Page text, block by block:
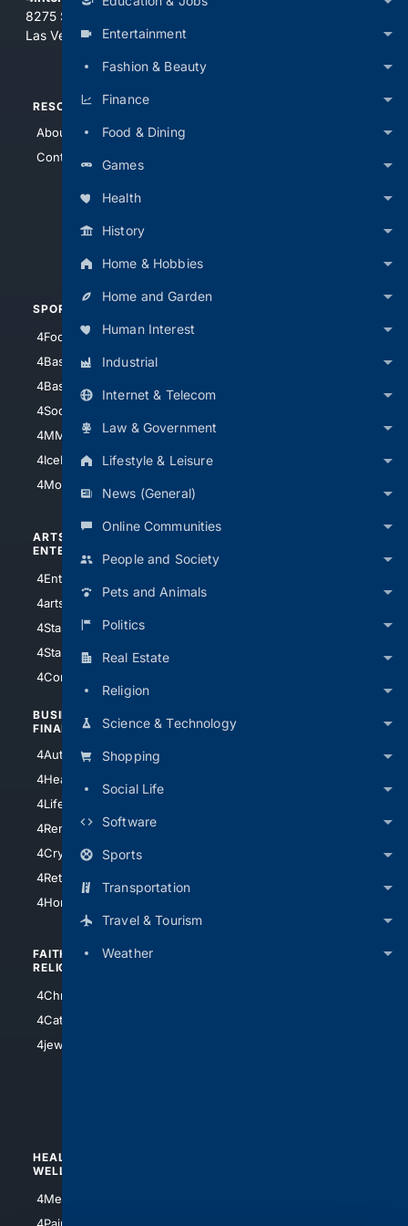
Entertainment
Fashion & Beauty
Finance
Food & Dining
Games
Health
History
Home & Hobbies
Home and Garden
Human Interest
Industrial
Internet & Telecom
Law & Government
Lifestyle & Leisure
News (General)
Online Communities
People and Society
Pets and Animals
Politics
Real Estate
Religion
Science & Technology
Shopping
Social Life
Software
Sports
Transportation
Travel & Tourism
Weather
8275 South Eastern Ave, Suite 200-265
Las Vegas, Nevada 89123
RESOURCES
About Us
Contact Us
SPORTS
4Football
4Baseball
4Basketball
4Soccer.US
4MMA
4IceHockey
4Motorsports
ARTS/
ENTERTAINMENT
4Entertainment
4arts
4StarWars
4StarTrek
4Comedy
BUSINESS/
FINANCE
4AutoInsurance
4HealthInsurance
4LifeInsurance
4RentersInsurance
4Cryptocurrency
4Retirement
4HomeownersInsurance
FAITH/
RELIGION
4Christian
4Catholic
4jewish
HEALTH/
WELLNESS
4Medical
4PainRelief